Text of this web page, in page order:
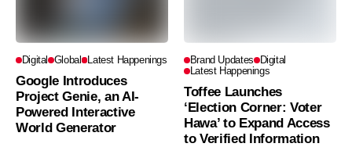
Digital Global Latest Happenings
Google Introduces
Project Genie, an AI-
Powered Interactive
World Generator
Brand Updates Digital
Latest Happenings
Toffee Launches
‘Election Corner: Voter
Hawa’ to Expand Access
to Verified Information